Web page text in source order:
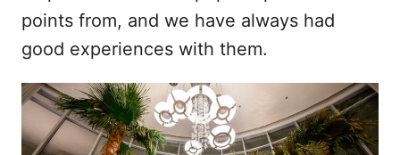
points from, and we have always had
good experiences with them.